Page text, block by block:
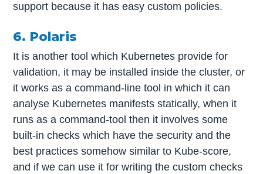
support because it has easy custom policies.
6. Polaris
It is another tool which Kubernetes provide for
validation, it may be installed inside the cluster, or
it works as a command-line tool in which it can
analyse Kubernetes manifests statically, when it
runs as a command-tool then it involves some
built-in checks which have the security and the
best practices somehow similar to Kube-score,
and if we can use it for writing the custom checks